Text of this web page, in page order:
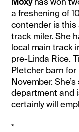
a freshening of
contender is this
track miler. She
local main track
pre-Linda Rice.
Pletcher barn
November.
department and
certainly will
*